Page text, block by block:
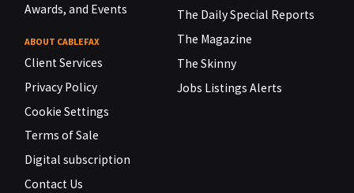
Awards, and Events
ABOUT CABLEFAX
Client Services
Privacy Policy
Cookie Settings
Terms of Sale
Digital subscription
Contact Us
The Daily Special Reports
The Magazine
The Skinny
Jobs Listings Alerts